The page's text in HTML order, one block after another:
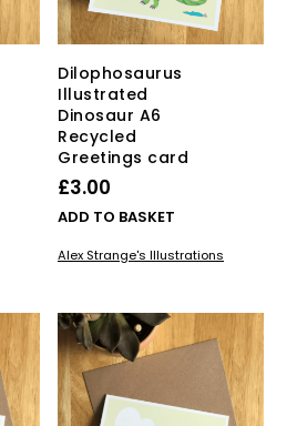
Dilophosaurus
Illustrated
Dinosaur A6
Recycled
Greetings card
£3.00
ADD TO BASKET
Alex Strange's Illustrations